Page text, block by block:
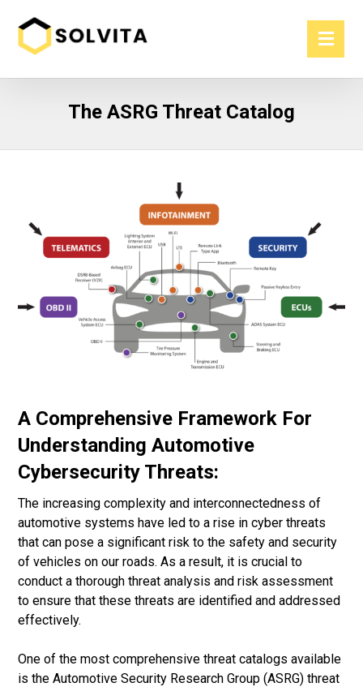
The ASRG Threat Catalog
A Comprehensive Framework For
Understanding Automotive
Cybersecurity Threats:
The increasing complexity and interconnectedness of
automotive systems have led to a rise in cyber threats
that can pose a significant risk to the safety and security
of vehicles on our roads. As a result, it is crucial to
conduct a thorough threat analysis and risk assessment
to ensure that these threats are identified and addressed
effectively.
One of the most comprehensive threat catalogs available
is the Automotive Security Research Group (ASRG) threat